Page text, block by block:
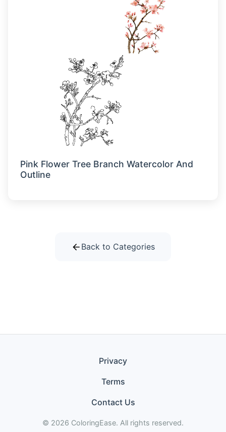
Pink Flower Tree Branch Watercolor And
Outline
Back to Categories
Privacy
Terms
Contact Us
© 2026 ColoringEase. All rights reserved.